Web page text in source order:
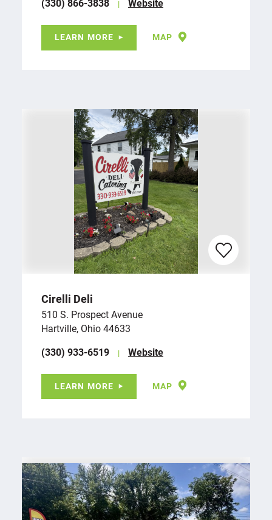
(330) 866-3838 Website
LEARN MORE MAP
Cirelli Deli
510 S. Prospect Avenue
Hartville, Ohio 44633
(330) 933-6519
Website
LEARN MORE MAP